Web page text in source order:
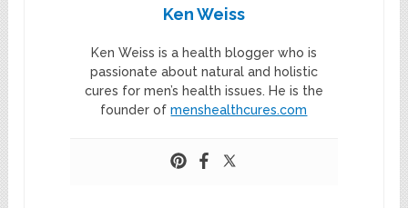
Ken Weiss
Ken Weiss is a health blogger who is
passionate about natural and holistic
cures for men’s health issues. He is the
founder ofmenshealthcures.com